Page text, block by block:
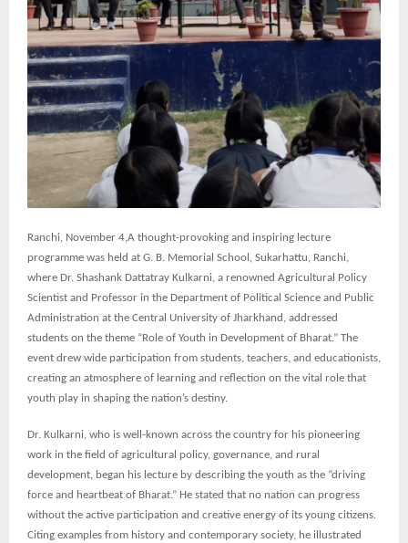
Ranchi, November 4,A thought-provoking and inspiring lecture
programme was held at G. B. Memorial School, Sukarhattu, Ranchi,
where Dr. Shashank Dattatray Kulkarni, a renowned Agricultural Policy
Scientist and Professor in the Department of Political Science and Public
Administration at the Central University of Jharkhand, addressed
students on the theme “Role of Youth in Development of Bharat.” The
event drew wide participation from students, teachers, and educationists,
creating an atmosphere of learning and reflection on the vital role that
youth play in shaping the nation’s destiny.
Dr. Kulkarni, who is well-known across the country for his pioneering
work in the field of agricultural policy, governance, and rural
development, began his lecture by describing the youth as the “driving
force and heartbeat of Bharat.” He stated that no nation can progress
without the active participation and creative energy of its young citizens.
Citing examples from history and contemporary society, he illustrated